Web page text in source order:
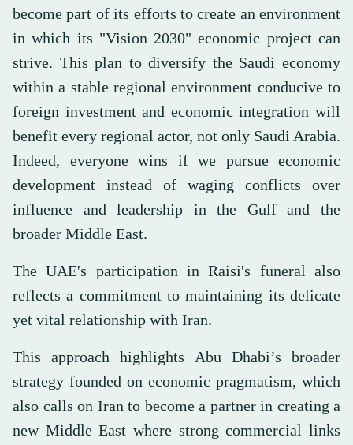
become part of its efforts to create an environment
in which its "Vision 2030" economic project can
strive. This plan to diversify the Saudi economy
within a stable regional environment conducive to
foreign investment and economic integration will
benefit every regional actor, not only Saudi Arabia.
Indeed, everyone wins if we pursue economic
development instead of waging conflicts over
influence and leadership in the Gulf and the
broader Middle East.
The UAE's participation in Raisi's funeral also
reflects a commitment to maintaining its delicate
yet vital relationship with Iran.
This approach highlights Abu Dhabi’s broader
strategy founded on economic pragmatism, which
also calls on Iran to become a partner in creating a
new Middle East where strong commercial links